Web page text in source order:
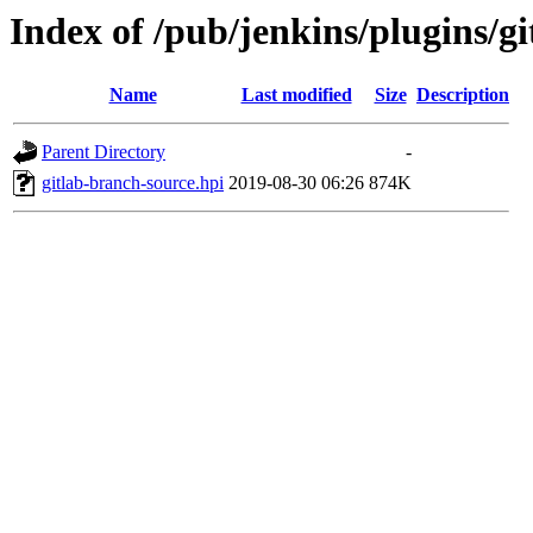
Index of /pub/jenkins/plugins/
Name Last modified Size Description
Parent Directory
-
gitlab-branch-source.hpi 2019-08-30 06:26 874K